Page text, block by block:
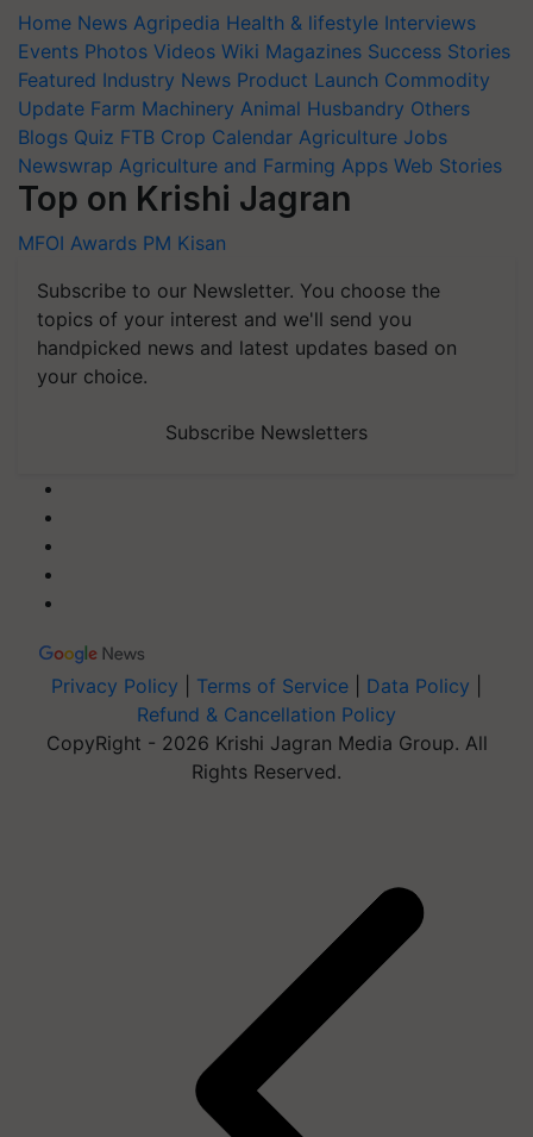
Home News Agripedia Health & lifestyle Interviews
Events Photos Videos Wiki Magazines Success Stories
Featured Industry News Product Launch Commodity
Update Farm Machinery Animal Husbandry Others
Blogs Quiz FTB Crop Calendar Agriculture Jobs
Newswrap Agriculture and Farming Apps Web Stories
Top on Krishi Jagran
MFOI Awards PM Kisan
Subscribe to our Newsletter. You choose the
topics of your interest and we'll send you
handpicked news and latest updates based on
your choice.
Subscribe Newsletters
Privacy Policy Terms of Service Data Policy
Refund & Cancellation Policy
CopyRight - 2026 Krishi Jagran Media Group. All
Rights Reserved.